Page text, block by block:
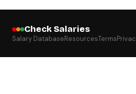
Check Salaries
Salary DatabaseResourcesTerms